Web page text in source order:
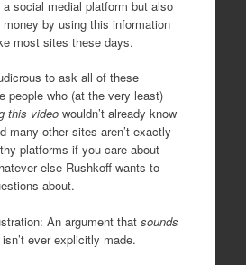
social medial platform but also
by using this information
most sites these days.
to ask all of these
people who (at the very least)
this videowouldn’t already know
many other sites aren’t exactly
platforms if you care about
else Rushkoff wants to
about.
An argument that sounds
ever explicitly made.